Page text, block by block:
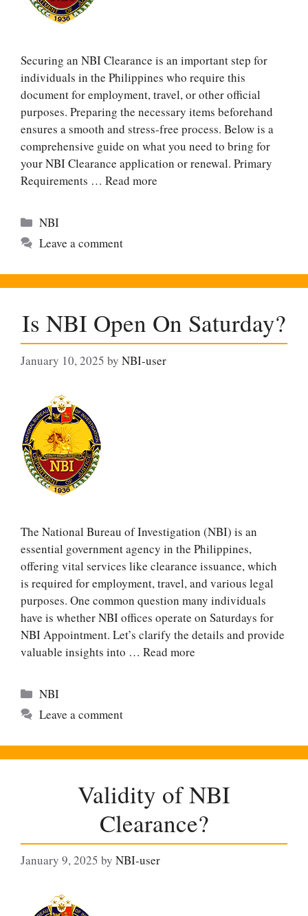
Securing an NBI Clearance is an important step for
individuals in the Philippines who require this
document for employment, travel, or other official
purposes. Preparing the necessary items beforehand
ensures a smooth and stress-free process. Below is a
comprehensive guide on what you need to bring for
your NBI Clearance application or renewal. Primary
Requirements … Read more
Categories
NBI
Leave a comment
Is NBI Open On Saturday?
January 10, 2025 by NBI-user
The National Bureau of Investigation (NBI) is an
essential government agency in the Philippines,
offering vital services like clearance issuance, which
is required for employment, travel, and various legal
purposes. One common question many individuals
have is whether NBI offices operate on Saturdays for
NBI Appointment. Let’s clarify the details and provide
valuable insights into … Read more
Categories
NBI
Leave a comment
Validity of NBI
Clearance?
January 9, 2025 by NBI-user